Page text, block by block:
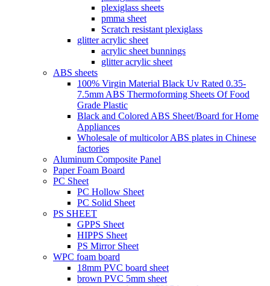
plexiglass sheets
pmma sheet
Scratch resistant plexiglass
glitter acrylic sheet
acrylic sheet bunnings
glitter acrylic sheet
ABS sheets
100% Virgin Material Black Uv Rated 0.35-
7.5mm ABS Thermoforming Sheets Of Food
Grade Plastic
Black and Colored ABS Sheet/Board for Home
Appliances
Wholesale of multicolor ABS plates in Chinese
factories
Aluminum Composite Panel
Paper Foam Board
PC Sheet
PC Hollow Sheet
PC Solid Sheet
PS SHEET
GPPS Sheet
HIPPS Sheet
PS Mirror Sheet
WPC foam board
18mm PVC board sheet
brown PVC 5mm sheet